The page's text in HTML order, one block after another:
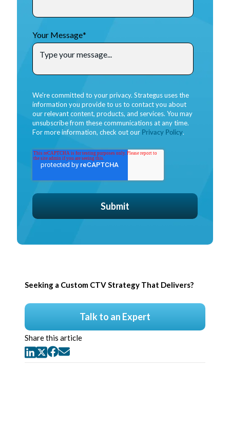
Your Message*
We're committed to your privacy. Strategus uses the
information you provide to us to contact you about
our relevant content, products, and services. You may
unsubscribe from these communications at any time.
For more information, check out our Privacy Policy.
Seeking a Custom CTV Strategy That Delivers?
Talk to an Expert
Share this article